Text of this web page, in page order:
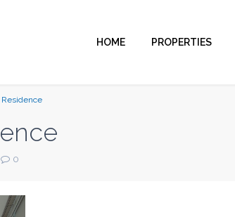
HOME PROPERTIES
0